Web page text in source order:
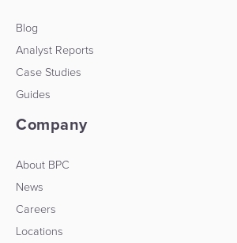
Blog
Analyst Reports
Case Studies
Guides
Company
About BPC
News
Careers
Locations